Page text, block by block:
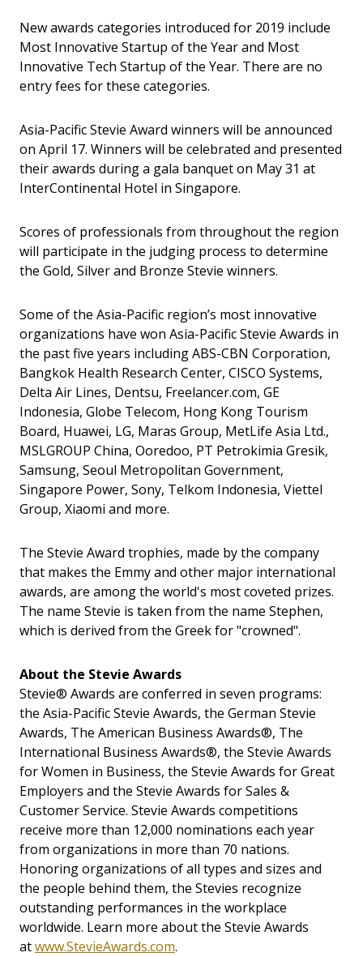
New awards categories introduced for 2019 include
Most Innovative Startup of the Year and Most
Innovative Tech Startup of the Year. There are no
entry fees for these categories.
Asia-Pacific Stevie Award winners will be announced
on April 17. Winners will be celebrated and presented
their awards during a gala banquet on May 31 at
InterContinental Hotel in Singapore.
Scores of professionals from throughout the region
will participate in the judging process to determine
the Gold, Silver and Bronze Stevie winners.
Some of the Asia-Pacific region’s most innovative
organizations have won Asia-Pacific Stevie Awards in
the past five years including ABS-CBN Corporation,
Bangkok Health Research Center, CISCO Systems,
Delta Air Lines, Dentsu, Freelancer.com, GE
Indonesia, Globe Telecom, Hong Kong Tourism
Board, Huawei, LG, Maras Group, MetLife Asia Ltd.,
MSLGROUP China, Ooredoo, PT Petrokimia Gresik,
Samsung, Seoul Metropolitan Government,
Singapore Power, Sony, Telkom Indonesia, Viettel
Group, Xiaomi and more.
The Stevie Award trophies, made by the company
that makes the Emmy and other major international
awards, are among the world's most coveted prizes.
The name Stevie is taken from the name Stephen,
which is derived from the Greek for "crowned".
About the Stevie Awards
Stevie® Awards are conferred in seven programs:
the Asia-Pacific Stevie Awards, the German Stevie
Awards, The American Business Awards®, The
International Business Awards®, the Stevie Awards
for Women in Business, the Stevie Awards for Great
Employers and the Stevie Awards for Sales &
Customer Service. Stevie Awards competitions
receive more than 12,000 nominations each year
from organizations in more than 70 nations.
Honoring organizations of all types and sizes and
the people behind them, the Stevies recognize
outstanding performances in the workplace
worldwide. Learn more about the Stevie Awards
atwww.StevieAwards.com.